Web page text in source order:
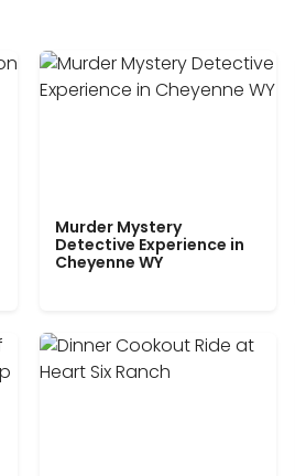
Murder Mystery
Detective Experience in
Cheyenne WY